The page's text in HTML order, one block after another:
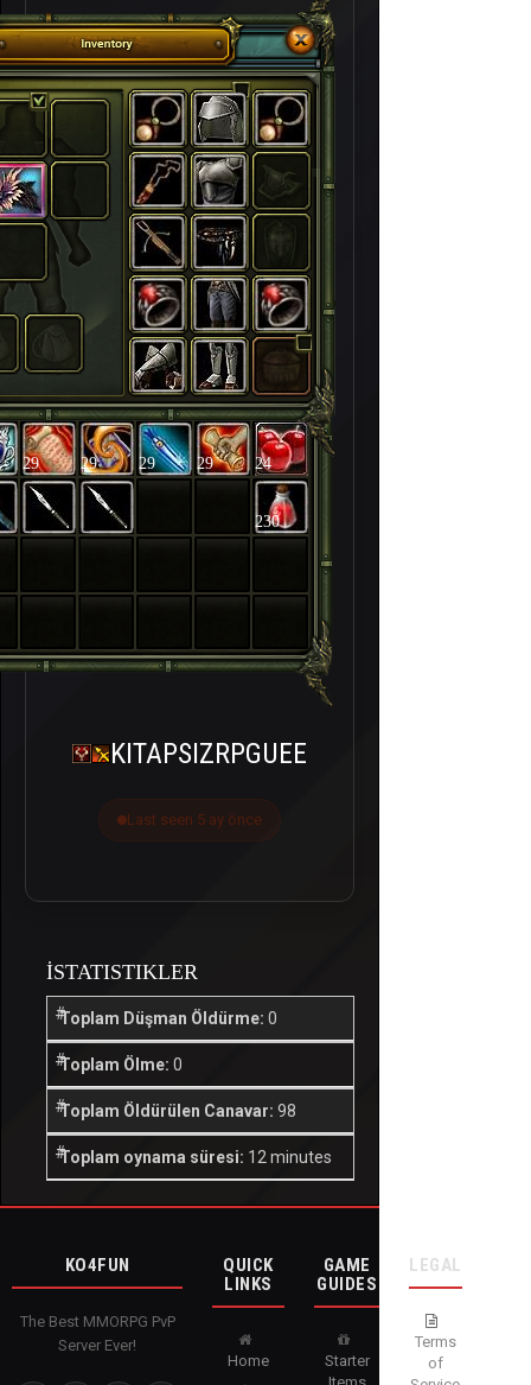
29 29 29 29 24
230
KITAPSIZRPGUEE
Last seen 5 ay önce
İSTATISTIKLER
Toplam Düşman Öldürme: 0
Toplam Ölme: 0
Toplam Öldürülen Canavar: 98
Toplam oynama süresi: 12 minutes
KO4FUN
The Best MMORPG PvP
Server Ever!
QUICK
LINKS
Home
GAME
GUIDES
Starter
LEGAL
Terms
of